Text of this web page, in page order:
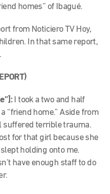
homes” of Ibagué.
from Noticiero TV Hoy,
In that same report,
I took a two and half
“friend home.” Aside from
suffered terrible trauma.
for that girl because she
holding onto me.
have enough staff to do